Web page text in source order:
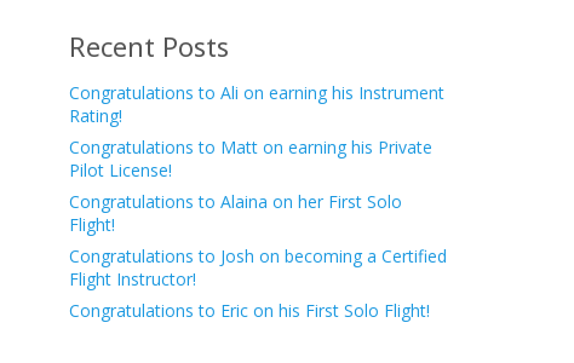
Recent Posts
Congratulations to Ali on earning his Instrument
Rating!
Congratulations to Matt on earning his Private
Pilot License!
Congratulations to Alaina on her First Solo
Flight!
Congratulations to Josh on becoming a Certified
Flight Instructor!
Congratulations to Eric on his First Solo Flight!